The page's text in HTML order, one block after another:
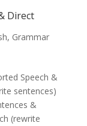
Direct
, Grammar
Speech &
sentences)
&
(rewrite